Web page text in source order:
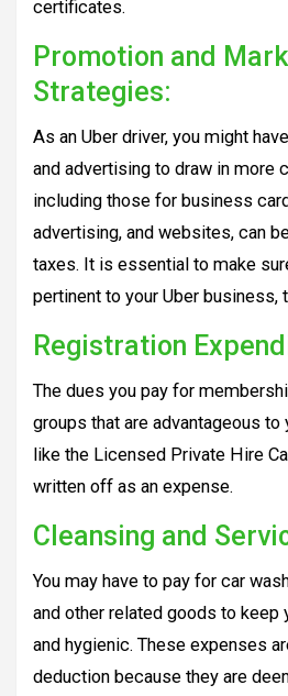
certificates.
Promotion and
Strategies:
As an Uber driver, you might
and advertising to draw in more
including those for business
advertising, and websites, can
taxes. It is essential to make
pertinent to your Uber business,
Registration
The dues you pay for
groups that are advantageous to
like the Licensed Private Hire
written off as an expense.
Cleansing and
You may have to pay for car
and other related goods to keep
and hygienic. These expenses
deduction because they are